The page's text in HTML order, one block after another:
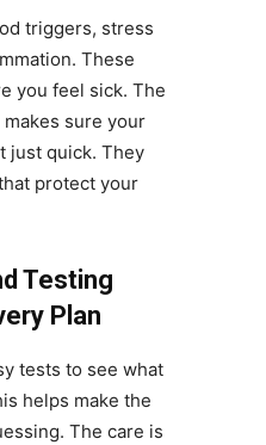
triggers, stress
These
you feel sick. The
makes sure your
just quick. They
protect your
Testing
Plan
tests to see what
helps make the
The care is